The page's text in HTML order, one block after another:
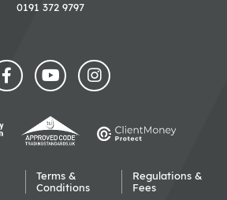
0191 372 9797
Terms &
Conditions
Regulations &
Fees